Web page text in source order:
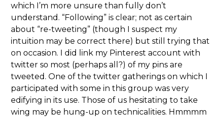
which I’m more unsure than fully don’t
understand. “Following” is clear; not as certain
about “re-tweeting” (though I suspect my
intuition may be correct there) but still trying that
on occasion. I did link my Pinterest account with
twitter so most (perhaps all?) of my pins are
tweeted. One of the twitter gatherings on which I
participated with some in this group was very
edifying in its use. Those of us hesitating to take
wing may be hung-up on technicalities. Hmmmm